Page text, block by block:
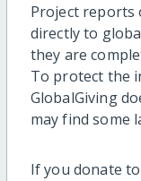
Project reports
directly to
they are
To protect the
GlobalGiving
may find some
If you donate